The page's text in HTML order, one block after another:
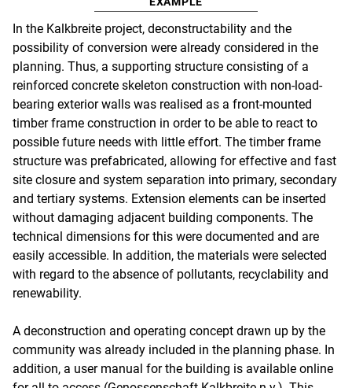
In the Kalkbreite project, deconstructability and the
possibility of conversion were already considered in the
planning. Thus, a supporting structure consisting of a
reinforced concrete skeleton construction with non-load-
bearing exterior walls was realised as a front-mounted
timber frame construction in order to be able to react to
possible future needs with little effort. The timber frame
structure was prefabricated, allowing for effective and fast
site closure and system separation into primary, secondary
and tertiary systems. Extension elements can be inserted
without damaging adjacent building components. The
technical dimensions for this were documented and are
easily accessible. In addition, the materials were selected
with regard to the absence of pollutants, recyclability and
renewability.
A deconstruction and operating concept drawn up by the
community was already included in the planning phase. In
addition, a user manual for the building is available online